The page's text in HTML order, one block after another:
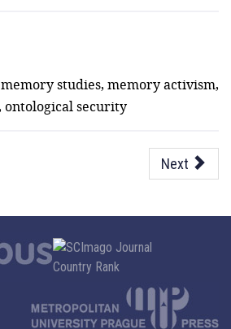
studies, memory activism,
ontological security
Next